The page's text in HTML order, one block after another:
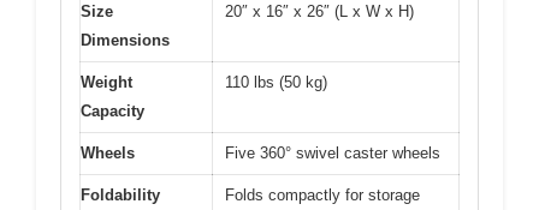
Size
Dimensions
20″ x 16″ x 26″ (L x W x H)
Weight
Capacity
110 lbs (50 kg)
Wheels Five 360° swivel caster wheels
Foldability Folds compactly for storage